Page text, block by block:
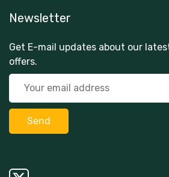
Newsletter
Get E-mail updates about our
offers.